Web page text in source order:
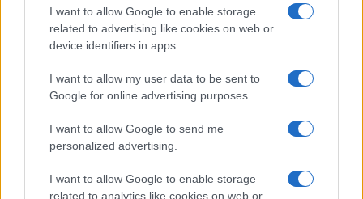
I want to allow Google to enable storage
related to advertising like cookies on web or
device identifiers in apps.
I want to allow my user data to be sent to
Google for online advertising purposes.
I want to allow Google to send me
personalized advertising.
I want to allow Google to enable storage
related to analytics like cookies on web or